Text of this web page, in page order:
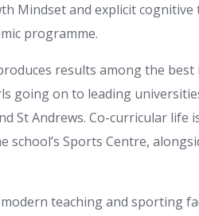
Mindset and explicit
programme.
results among the
going on to leading
St Andrews. Co-curricular life
school’s Sports Centre,
teaching and sporting